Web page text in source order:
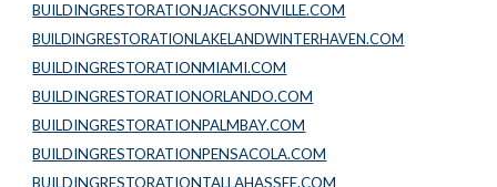
BUILDINGRESTORATIONJACKSONVILLE.COM
BUILDINGRESTORATIONLAKELANDWINTERHAVEN.COM
BUILDINGRESTORATIONMIAMI.COM
BUILDINGRESTORATIONORLANDO.COM
BUILDINGRESTORATIONPALMBAY.COM
BUILDINGRESTORATIONPENSACOLA.COM
BUILDINGRESTORATIONTALLAHASSEE.COM